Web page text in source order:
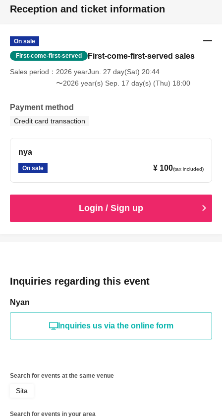
Reception and ticket information
On sale
First-come-first-served First-come-first-served sales
Sales period
2026 yearJun. 27 day(Sat) 20:44
〜2026 year(s) Sep. 17 day(s) (Thu) 18:00
Payment method
Credit card transaction
nya
On sale ¥ 100(tax included)
Login / Sign up
Inquiries regarding this event
Nyan
Inquiries us via the online form
Search for events at the same venue
Sita
Search for events in your area